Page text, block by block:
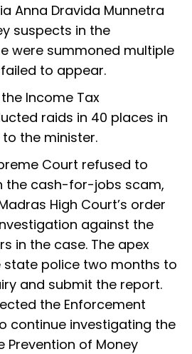
Anna Dravida Munnetra
suspects in the
were summoned multiple
to appear.
Income Tax
raids in 40 places in
the minister.
Court refused to
the cash-for-jobs scam,
High Court’s order
against the
in the case. The apex
police two months to
and submit the report.
the Enforcement
continue investigating the
Prevention of Money